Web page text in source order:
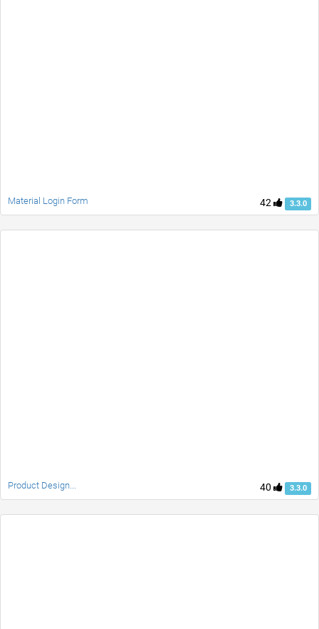
42 3.3.0
Material Login Form
40 3.3.0
Product Design...